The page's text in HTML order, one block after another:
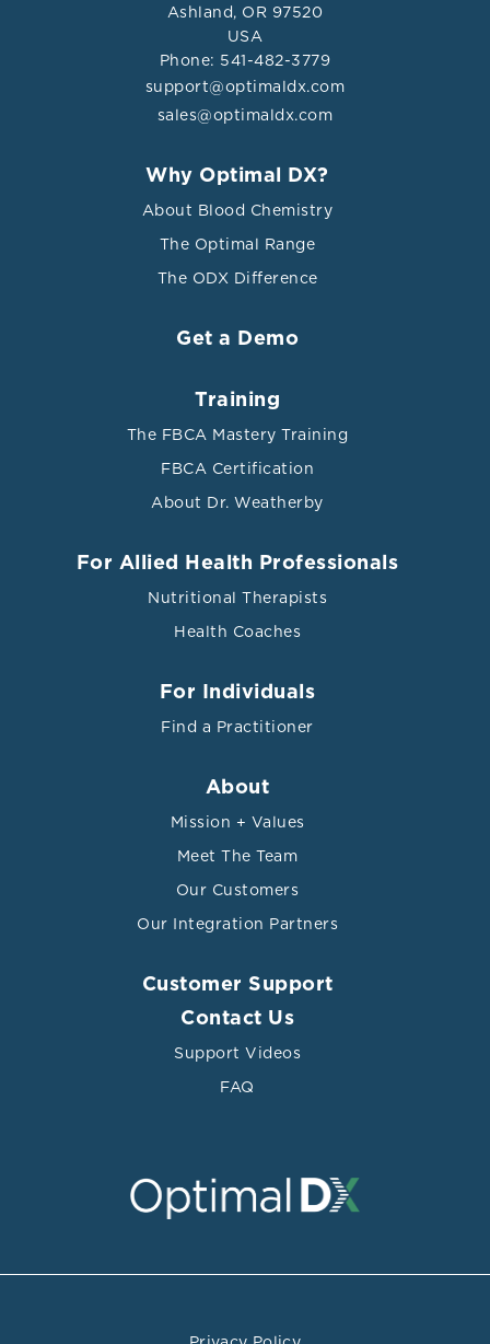
Ashland, OR 97520
USA
Phone: 541-482-3779
support@optimaldx.com
sales@optimaldx.com
Why Optimal DX?
About Blood Chemistry
The Optimal Range
The ODX Difference
Get a Demo
Training
The FBCA Mastery Training
FBCA Certification
About Dr. Weatherby
For Allied Health Professionals
Nutritional Therapists
Health Coaches
For Individuals
Find a Practitioner
About
Mission + Values
Meet The Team
Our Customers
Our Integration Partners
Customer Support
Contact Us
Support Videos
FAQ